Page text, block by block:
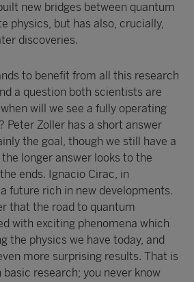
new bridges between quantum
physics, but has also, crucially,
discoveries.
to benefit from all this research
a question both scientists are
will we see a fully operating
Peter Zoller has a short answer
the goal, though we still have a
the longer answer looks to the
ends. Ignacio Cirac, in
future rich in new developments.
that the road to quantum
with exciting phenomena which
the physics we have today, and
more surprising results. That is
research; you never know